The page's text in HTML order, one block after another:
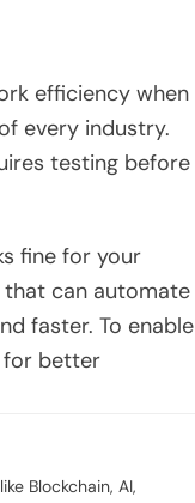
efficiency when
every industry.
testing before
fine for your
can automate
faster. To enable
for better
Blockchain, AI,